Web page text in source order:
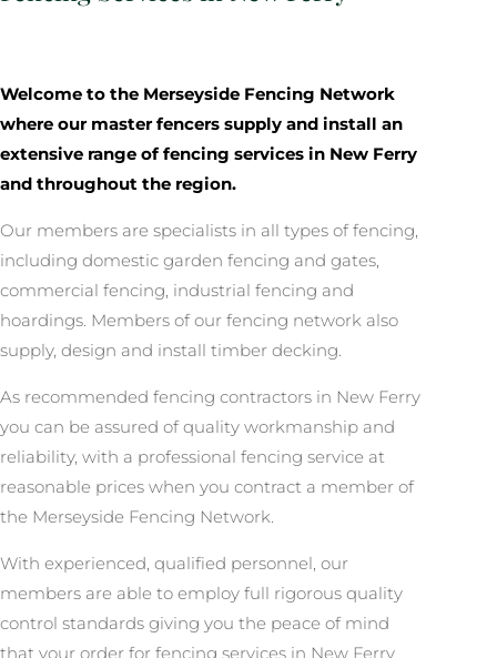
Welcome to the Merseyside Fencing Network
where our master fencers supply and install an
extensive range of fencing services in New Ferry
and throughout the region.
Our members are specialists in all types of fencing,
including domestic garden fencing and gates,
commercial fencing, industrial fencing and
hoardings. Members of our fencing network also
supply, design and install timber decking.
As recommended fencing contractors in New Ferry
you can be assured of quality workmanship and
reliability, with a professional fencing service at
reasonable prices when you contract a member of
the Merseyside Fencing Network.
With experienced, qualified personnel, our
members are able to employ full rigorous quality
control standards giving you the peace of mind
that your order for fencing services in New Ferry